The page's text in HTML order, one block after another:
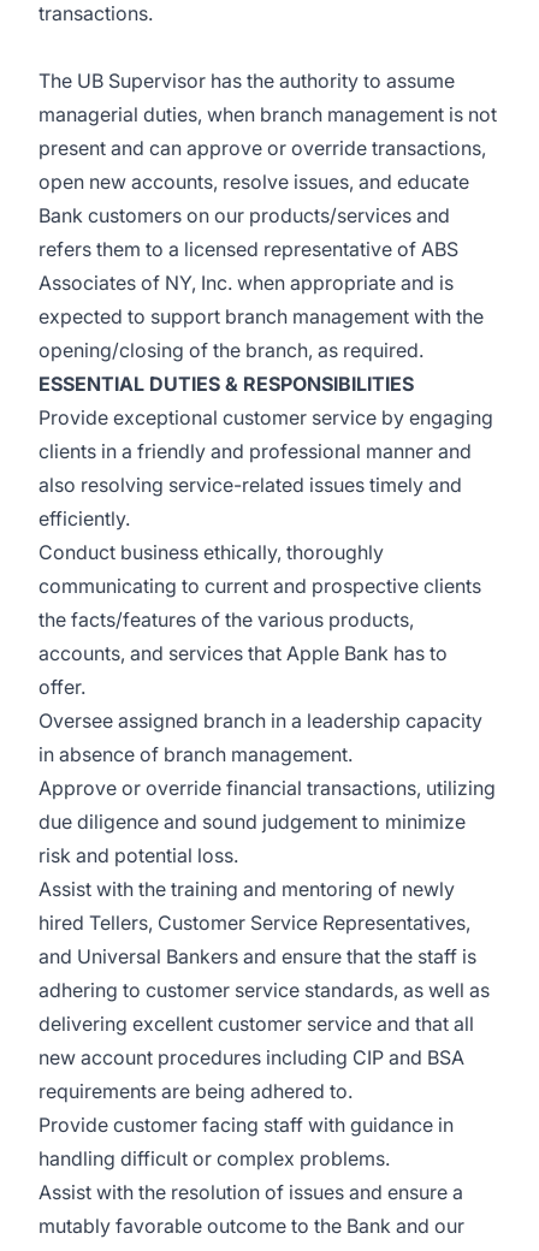
transactions.
The UB Supervisor has the authority to assume
managerial duties, when branch management is not
present and can approve or override transactions,
open new accounts, resolve issues, and educate
Bank customers on our products/services and
refers them to a licensed representative of ABS
Associates of NY, Inc. when appropriate and is
expected to support branch management with the
opening/closing of the branch, as required.
ESSENTIAL DUTIES & RESPONSIBILITIES
Provide exceptional customer service by engaging
clients in a friendly and professional manner and
also resolving service-related issues timely and
efficiently.
Conduct business ethically, thoroughly
communicating to current and prospective clients
the facts/features of the various products,
accounts, and services that Apple Bank has to
offer.
Oversee assigned branch in a leadership capacity
in absence of branch management.
Approve or override financial transactions, utilizing
due diligence and sound judgement to minimize
risk and potential loss.
Assist with the training and mentoring of newly
hired Tellers, Customer Service Representatives,
and Universal Bankers and ensure that the staff is
adhering to customer service standards, as well as
delivering excellent customer service and that all
new account procedures including CIP and BSA
requirements are being adhered to.
Provide customer facing staff with guidance in
handling difficult or complex problems.
Assist with the resolution of issues and ensure a
mutably favorable outcome to the Bank and our